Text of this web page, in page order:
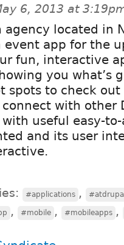
6, 2013 at
agency located in
app for the
fun, interactive
you what’s
spots to check
with other
useful easy-
and its user
#applications ,
, #mobile , #mobileapps ,